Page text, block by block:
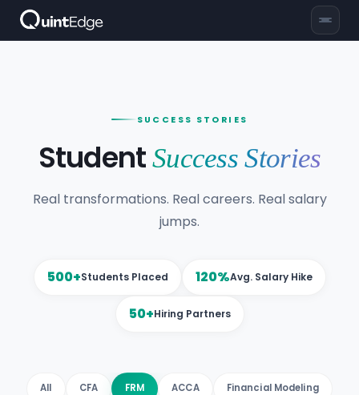
SUCCESS STORIES
Student Success Stories
Real transformations. Real careers. Real salary
jumps.
500+Students Placed 120%Avg. Salary Hike
50+Hiring Partners
All CFA FRM ACCA Financial Modeling